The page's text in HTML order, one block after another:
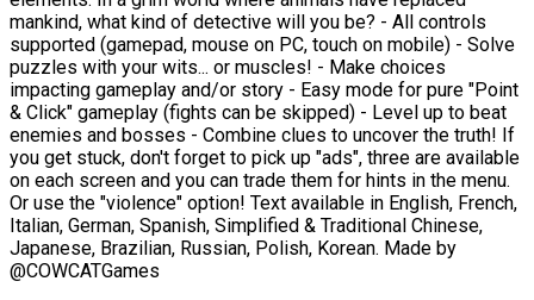
mankind, what kind of detective will you be? - All controls
supported (gamepad, mouse on PC, touch on mobile) - Solve
puzzles with your wits... or muscles! - Make choices
impacting gameplay and/or story - Easy mode for pure "Point
& Click" gameplay (fights can be skipped) - Level up to beat
enemies and bosses - Combine clues to uncover the truth! If
you get stuck, don't forget to pick up "ads", three are available
on each screen and you can trade them for hints in the menu.
Or use the "violence" option! Text available in English, French,
Italian, German, Spanish, Simplified & Traditional Chinese,
Japanese, Brazilian, Russian, Polish, Korean. Made by
@COWCATGames